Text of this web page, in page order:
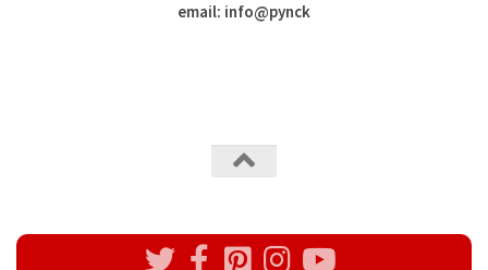
email: info@pynck